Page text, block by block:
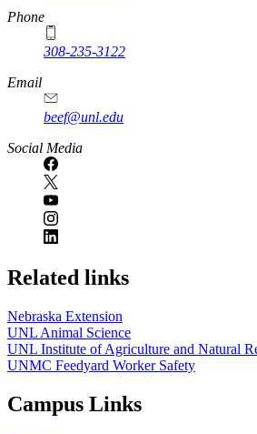
Phone
308-235-3122
Email
beef@unl.edu
Social Media
Related links
Nebraska Extension
UNL Animal Science
UNL Institute of Agriculture and Natural
UNMC Feedyard Worker Safety
Campus Links